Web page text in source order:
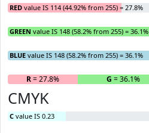
RED value IS 114 (44.92% from 255) = 27.8%
GREEN value IS 148 (58.2% from 255) = 36.1%
BLUE value IS 148 (58.2% from 255) = 36.1%
R= 27.8% G = 36.1%
CMYK
C value IS 0.23